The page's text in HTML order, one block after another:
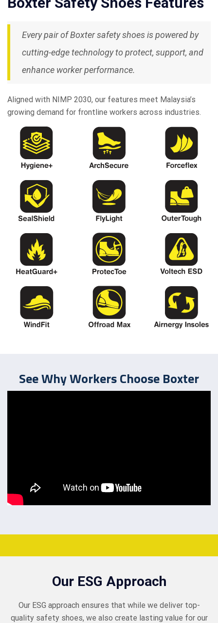
Every pair of Boxter safety shoes is powered by
cutting-edge technology to protect, support, and
enhance worker performance.
Aligned with NIMP 2030, our features meet Malaysia’s
growing demand for frontline workers across industries.
See Why Workers Choose Boxter
Our ESG Approach
Our ESG approach ensures that while we deliver top-
quality safety shoes, we also create lasting value for our